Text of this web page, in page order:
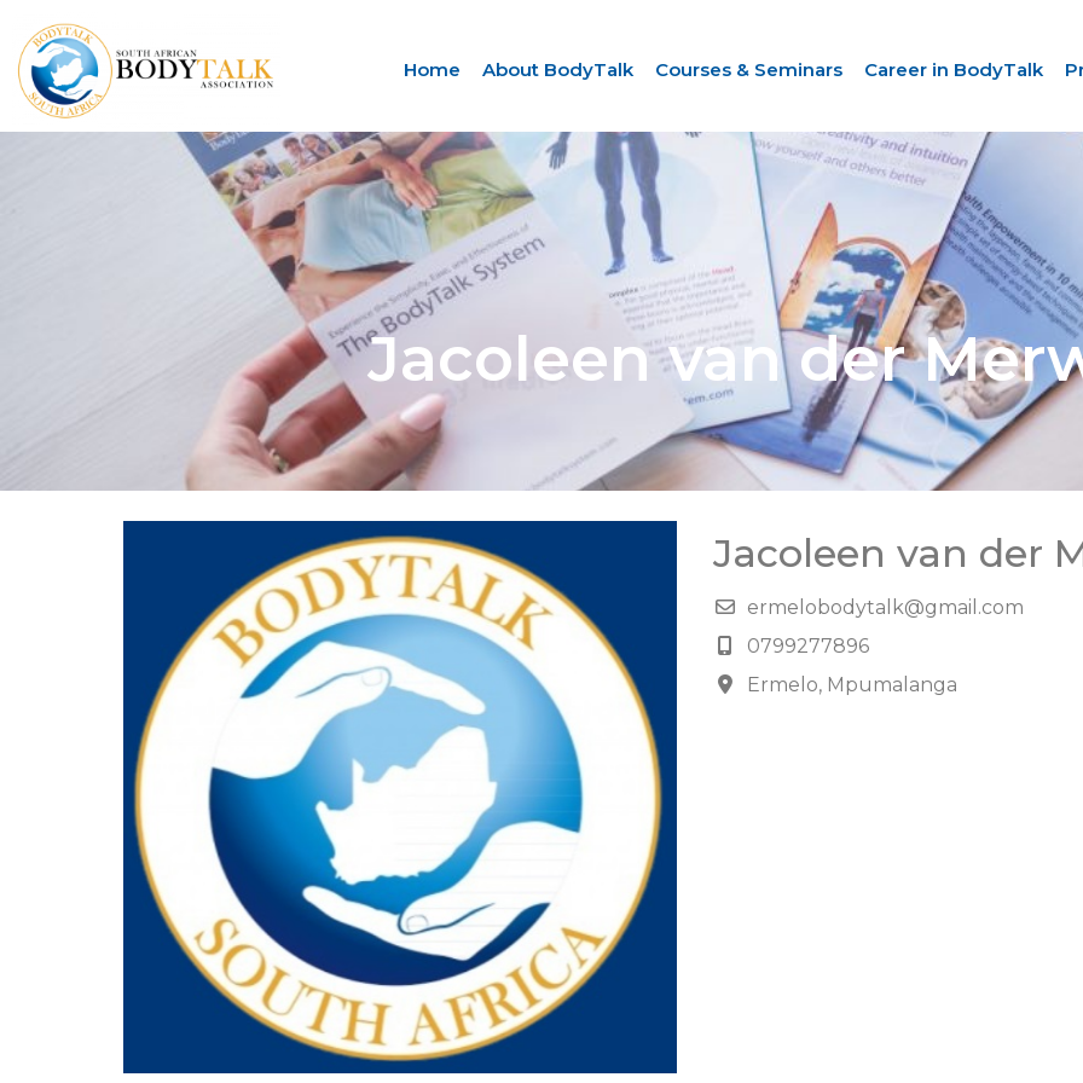
Home About BodyTalk Courses & Seminars Career in BodyTalk
Jacoleen van der
Jacoleen van der
ermelobodytalk@gmail.com
0799277896
Ermelo, Mpumalanga